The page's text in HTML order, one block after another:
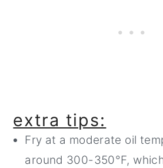
extra tips:
Fry at a moderate oil
around 300-350°F,